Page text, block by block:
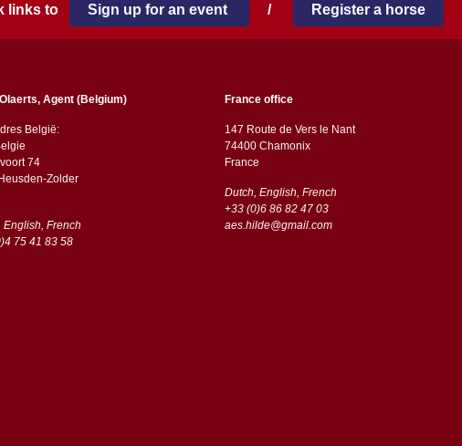
links to Sign up for an event / Register a horse
Agent (Belgium)
België:
74
Zolder
English, French
75 41 83 58
France office
147 Route de Vers le Nant
74400 Chamonix
France
Dutch, English, French
+33 (0)6 86 82 47 03
aes.hilde@gmail.com